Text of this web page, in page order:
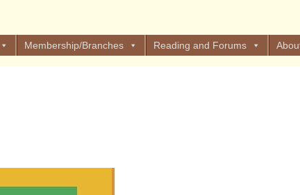
Membership/Branches Reading and Forums